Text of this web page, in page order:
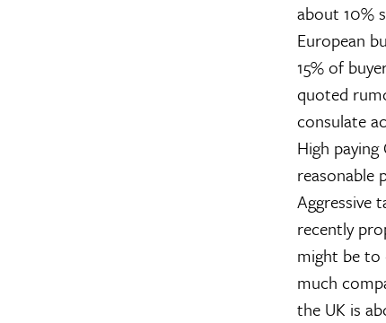
about 10%
European
15% of
quoted
consulate
High
reasonable
Aggressive
recently
might be to
much
the UK is